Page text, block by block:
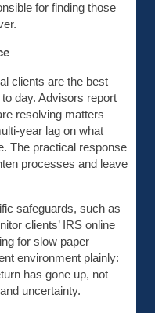
for finding those
clients are the best
day. Advisors report
resolving matters
year lag on what
The practical response
processes and leave
safeguards, such as
clients’ IRS online
for slow paper
environment plainly:
has gone up, not
uncertainty.